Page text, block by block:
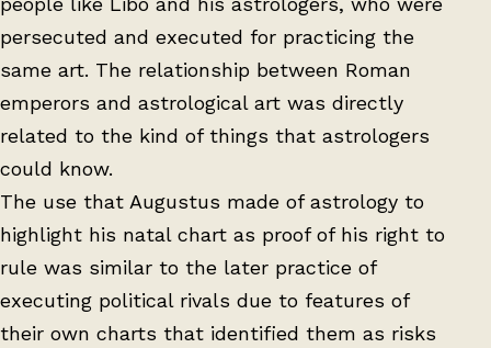
persecuted and executed for practicing the
same art. The relationship between Roman
emperors and astrological art was directly
related to the kind of things that astrologers
could know.
The use that Augustus made of astrology to
highlight his natal chart as proof of his right to
rule was similar to the later practice of
executing political rivals due to features of
their own charts that identified them as risks